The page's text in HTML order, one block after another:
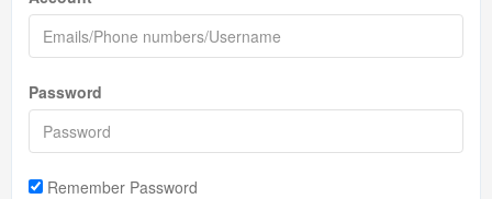
Password
Remember Password